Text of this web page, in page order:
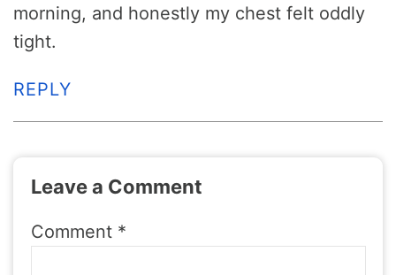
morning, and honestly my chest felt oddly
tight.
REPLY
Leave a Comment
Comment *